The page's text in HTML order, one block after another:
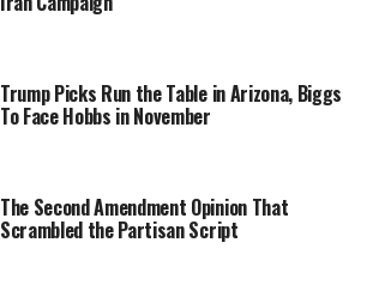
Trump Picks Run the Table in Arizona, Biggs
To Face Hobbs in November
The Second Amendment Opinion That
Scrambled the Partisan Script